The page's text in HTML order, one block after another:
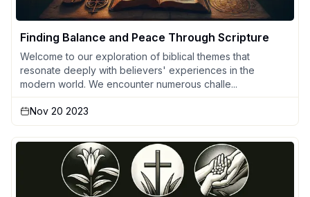
Finding Balance and Peace Through Scripture
Welcome to our exploration of biblical themes that
resonate deeply with believers' experiences in the
modern world. We encounter numerous challe...
Nov 20 2023